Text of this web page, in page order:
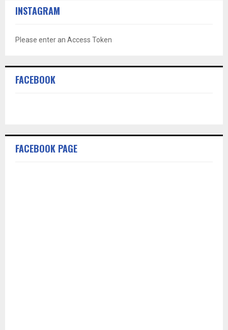
INSTAGRAM
Please enter an Access Token
FACEBOOK
FACEBOOK PAGE